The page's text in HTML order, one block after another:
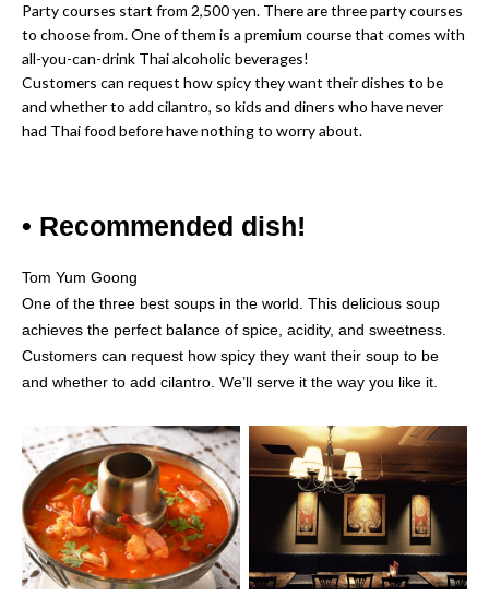
Party courses start from 2,500 yen. There are three party courses
to choose from. One of them is a premium course that comes with
all-you-can-drink Thai alcoholic beverages!
Customers can request how spicy they want their dishes to be
and whether to add cilantro, so kids and diners who have never
had Thai food before have nothing to worry about.
• Recommended dish!
Tom Yum Goong
One of the three best soups in the world. This delicious soup
achieves the perfect balance of spice, acidity, and sweetness.
Customers can request how spicy they want their soup to be
and whether to add cilantro. We’ll serve it the way you like it.